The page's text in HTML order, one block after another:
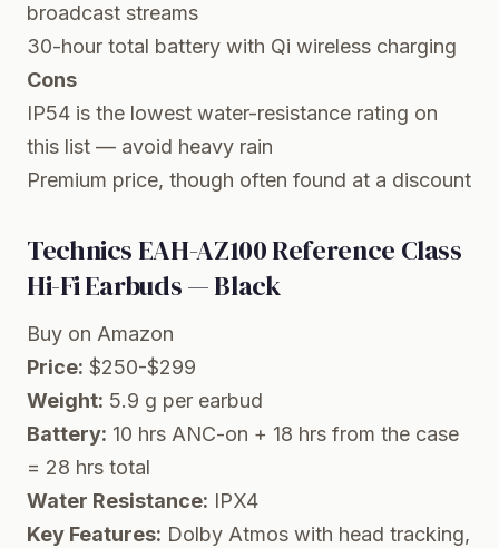
broadcast streams
30-hour total battery with Qi wireless charging
Cons
IP54 is the lowest water-resistance rating on
this list — avoid heavy rain
Premium price, though often found at a discount
Technics EAH-AZ100 Reference Class
Hi-Fi Earbuds — Black
Buy on Amazon
Price: $250-$299
Weight: 5.9 g per earbud
Battery: 10 hrs ANC-on + 18 hrs from the case
= 28 hrs total
Water Resistance: IPX4
Key Features: Dolby Atmos with head tracking,